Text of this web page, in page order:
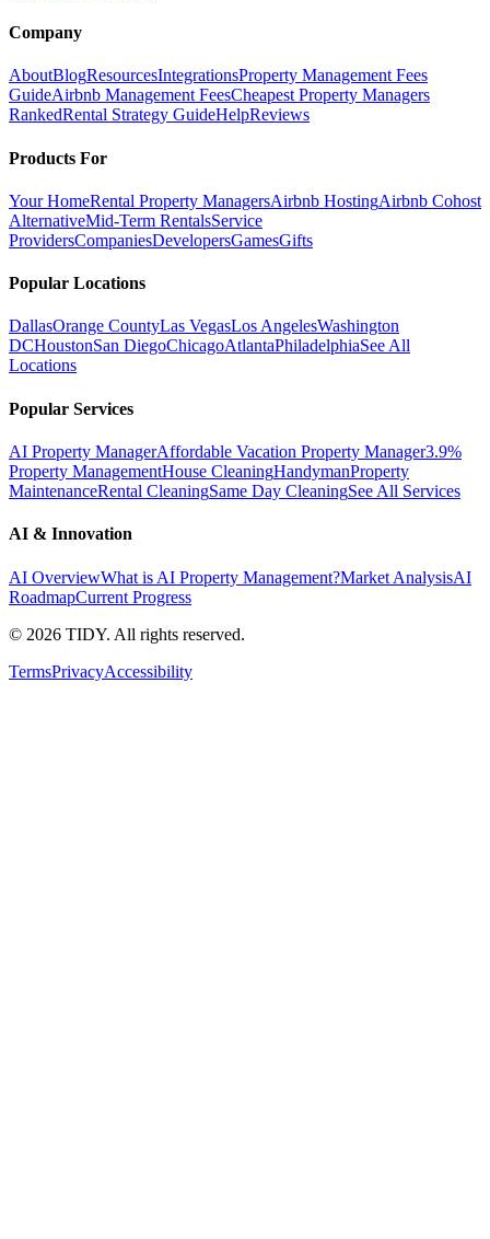
Company
AboutBlogResourcesIntegrationsProperty Management Fees
GuideAirbnb Management FeesCheapest Property Managers
RankedRental Strategy GuideHelpReviews
Products For
Your HomeRental Property ManagersAirbnb HostingAirbnb Cohost
AlternativeMid-Term RentalsService
ProvidersCompaniesDevelopersGamesGifts
Popular Locations
DallasOrange CountyLas VegasLos AngelesWashington
DCHoustonSan DiegoChicagoAtlantaPhiladelphiaSee All
Locations
Popular Services
AI Property ManagerAffordable Vacation Property Manager3.9%
Property ManagementHouse CleaningHandymanProperty
MaintenanceRental CleaningSame Day CleaningSee All Services
AI & Innovation
AI OverviewWhat is AI Property Management?Market AnalysisAI
RoadmapCurrent Progress
© 2026 TIDY. All rights reserved.
TermsPrivacyAccessibility